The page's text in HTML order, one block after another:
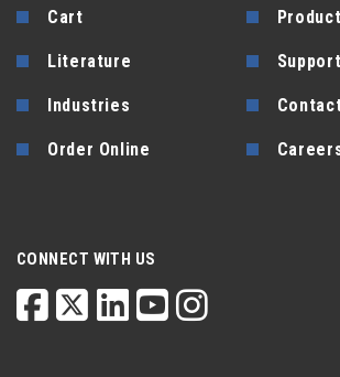
Cart
Literature Support
Industries
Order Online
CONNECT WITH US